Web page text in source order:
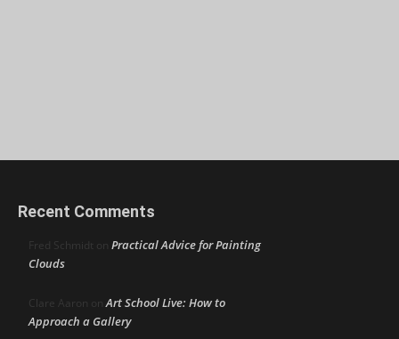
Recent Comments
Fred Schmidt on Practical Advice for Painting
Clouds
Clare Aaron onArt School Live: How to
Approach a Gallery